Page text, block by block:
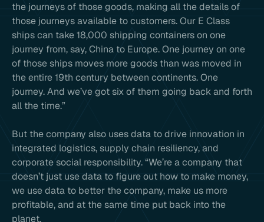
the journeys of those goods, making all the details of
those journeys available to customers. Our E Class
ships can take 18,000 shipping containers on one
journey from, say, China to Europe. One journey on one
of those ships moves more goods than was moved in
the entire 19th century between continents. One
journey. And we’ve got six of them going back and forth
all the time.”
But the company also uses data to drive innovation in
integrated logistics, supply chain resiliency, and
corporate social responsibility. “We’re a company that
doesn’t just use data to figure out how to make money,
we use data to better the company, make us more
profitable, and at the same time put back into the
planet.